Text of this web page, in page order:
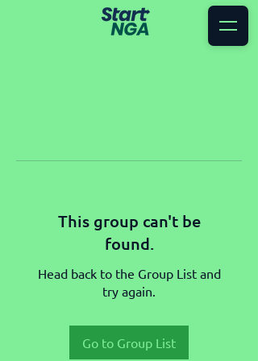
This group can't be
found.
Head back to the Group List and
try again.
Go to Group List